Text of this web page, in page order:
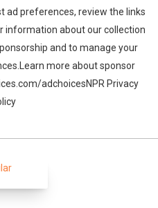
ad preferences, review the links
information about our collection
and to manage your
more about sponsor
adchoicesNPR Privacy